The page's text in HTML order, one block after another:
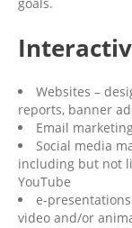
Websites –
reports, banner
Email
Social media
including but not
YouTube
e-
video and/or